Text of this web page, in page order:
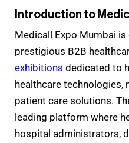
Introduction to
Medicall Expo Mumbai is
prestigious B2B
exhibitions dedicated to
healthcare technologies,
patient care solutions.
leading platform where
hospital administrators,